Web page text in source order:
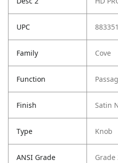
UPC
Family Cove
Function
Finish Satin
Type Knob
ANSI Grade Grade